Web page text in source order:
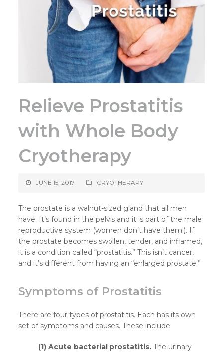
Relieve Prostatitis
with Whole Body
Cryotherapy
JUNE 15, 2017 CRYOTHERAPY
The prostate is a walnut-sized gland that all men
have. It’s found in the pelvis and it is part of the male
reproductive system (women don’t have them!). If
the prostate becomes swollen, tender, and inflamed,
it is a condition called “prostatitis.” This isn’t cancer,
and it’s different from having an “enlarged prostate.”
Symptoms of Prostatitis
There are four types of prostatitis. Each has its own
set of symptoms and causes. These include:
(1) Acute bacterial prostatitis. The urinary